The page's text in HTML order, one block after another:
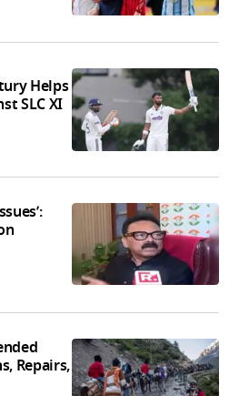
Helps
SLC XI
Repairs,